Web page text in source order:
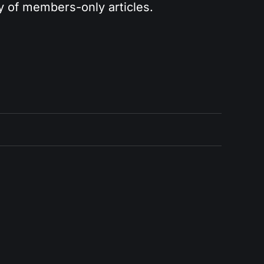
of members-only articles.